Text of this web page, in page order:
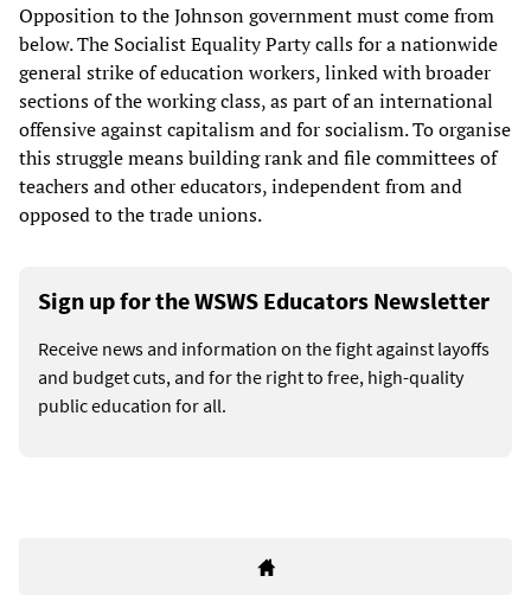
Opposition to the Johnson government must come from
below. The Socialist Equality Party calls for a nationwide
general strike of education workers, linked with broader
sections of the working class, as part of an international
offensive against capitalism and for socialism. To organise
this struggle means building rank and file committees of
teachers and other educators, independent from and
opposed to the trade unions.
Sign up for the WSWS Educators Newsletter
Receive news and information on the fight against layoffs
and budget cuts, and for the right to free, high-quality
public education for all.